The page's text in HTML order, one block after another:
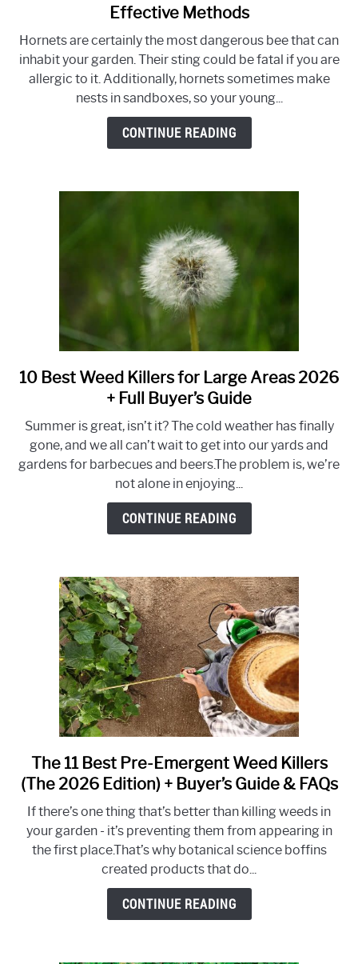
to
To
Get
Rid
Of
Ground
Effective Methods
Hornets are certainly the most dangerous bee that can
inhabit your garden. Their sting could be fatal if you are
allergic to it. Additionally, hornets sometimes make
nests in sandboxes, so your young...
CONTINUE READING
link
to
Best
Weed
Killers
for
Large
Full
Buyer’s
Guide
10 Best Weed Killers for Large Areas 2026
+ Full Buyer’s Guide
Summer is great, isn’t it? The cold weather has finally
gone, and we all can’t wait to get into our yards and
gardens for barbecues and beers.The problem is, we’re
not alone in enjoying...
CONTINUE READING
link
to
11
Best
Pre-
Emergent
Weed
The 11 Best Pre-Emergent Weed Killers
(The 2026 Edition) + Buyer’s Guide & FAQs
If there’s one thing that’s better than killing weeds in
your garden - it’s preventing them from appearing in
the first place.That’s why botanical science boffins
created products that do...
CONTINUE READING